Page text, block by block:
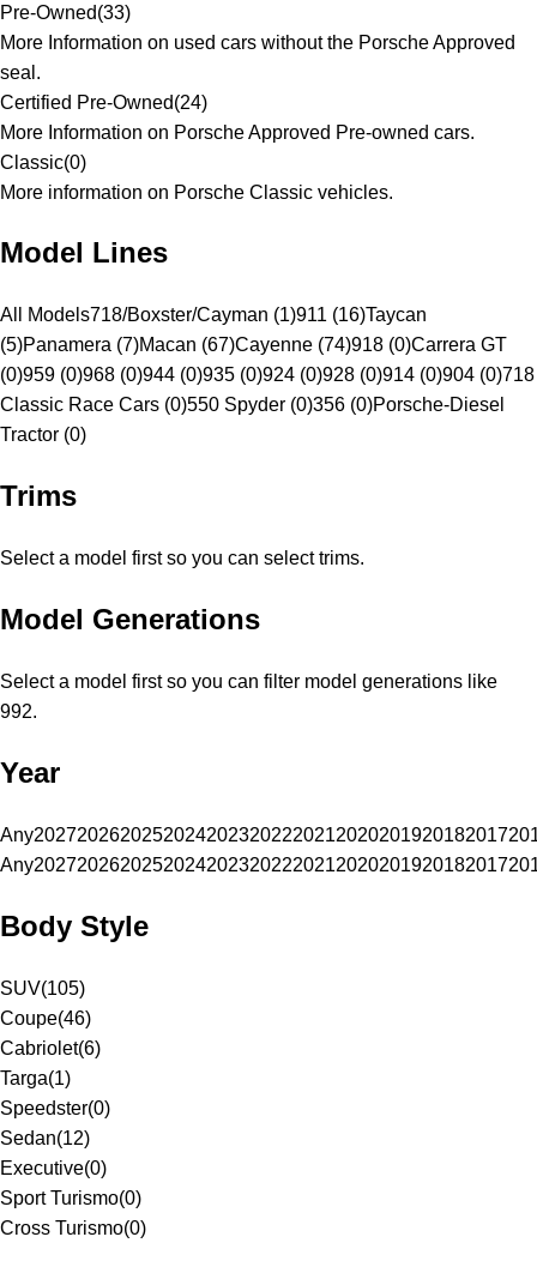
Pre-Owned(33)
More Information on used cars without the Porsche Approved
seal.
Certified Pre-Owned(24)
More Information on Porsche Approved Pre-owned cars.
Classic(0)
More information on Porsche Classic vehicles.
Model Lines
All Models718/Boxster/Cayman (1)911 (16)Taycan
(5)Panamera (7)Macan (67)Cayenne (74)918 (0)Carrera GT
(0)959 (0)968 (0)944 (0)935 (0)924 (0)928 (0)914 (0)904 (0)718
Classic Race Cars (0)550 Spyder (0)356 (0)Porsche-Diesel
Tractor (0)
Trims
Select a model first so you can select trims.
Model Generations
Select a model first so you can filter model generations like
992.
Year
Any20272026202520242023202220212020201920182017
Any20272026202520242023202220212020201920182017
Body Style
SUV(105)
Coupe(46)
Cabriolet(6)
Targa(1)
Speedster(0)
Sedan(12)
Executive(0)
Sport Turismo(0)
Cross Turismo(0)